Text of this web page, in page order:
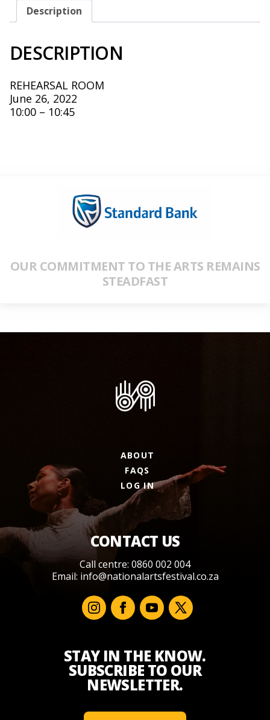
Description
DESCRIPTION
REHEARSAL ROOM
June 26, 2022
10:00 – 10:45
OUR COMMITMENT TO THE ARTS REMAINS
STEADFAST
ABOUT
FAQS
LOG IN
CONTACT US
Call centre: 0860 002 004
Email: info@nationalartsfestival.co.za
STAY IN THE KNOW.
SUBSCRIBE TO OUR
NEWSLETTER.